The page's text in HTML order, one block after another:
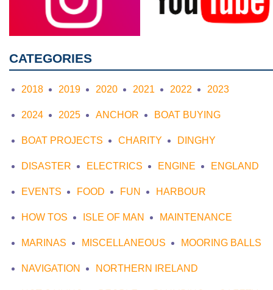
CATEGORIES
2018 2019 2020 2021 2022 2023
2024 2025 ANCHOR BOAT BUYING
BOAT PROJECTS CHARITY DINGHY
DISASTER ELECTRICS ENGINE ENGLAND
EVENTS FOOD FUN HARBOUR
HOW TOS ISLE OF MAN MAINTENANCE
MARINAS MISCELLANEOUS MOORING BALLS
NAVIGATION NORTHERN IRELAND